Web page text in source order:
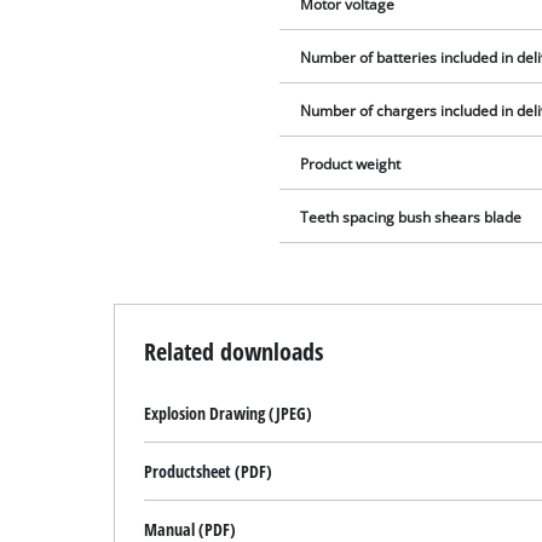
Motor voltage
Number of batteries included in
Number of chargers included in
Product weight
Teeth spacing bush shears blade
Related downloads
Explosion Drawing (JPEG)
Productsheet (PDF)
Manual (PDF)